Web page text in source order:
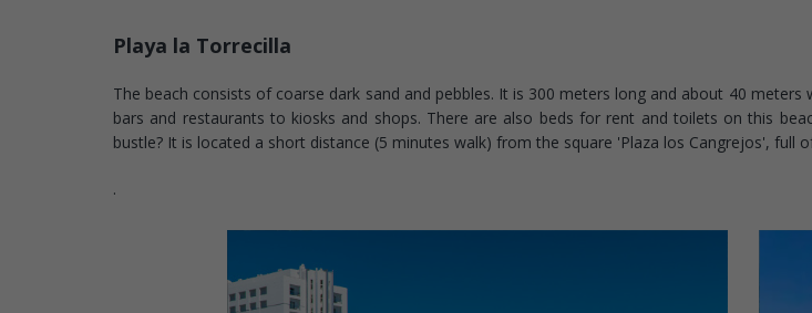
Playa la Torrecilla
The beach consists of coarse dark sand and pebbles. It is 300 meters long and about 40
bars and restaurants to kiosks and shops. There are also beds for rent and toilets on this
bustle? It is located a short distance (5 minutes walk) from the square 'Plaza los Cangrejos', full
.